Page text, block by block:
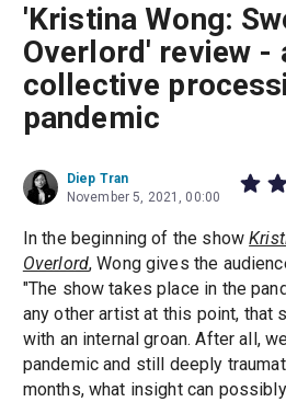
'Kristina Wong:
Overlord' review -
collective
pandemic
Diep Tran
November 5, 2021, 00:00
In the beginning of the show
Overlord, Wong gives the
"The show takes place in the
any other artist at this point, that
with an internal groan. After all,
pandemic and still deeply
months, what insight can